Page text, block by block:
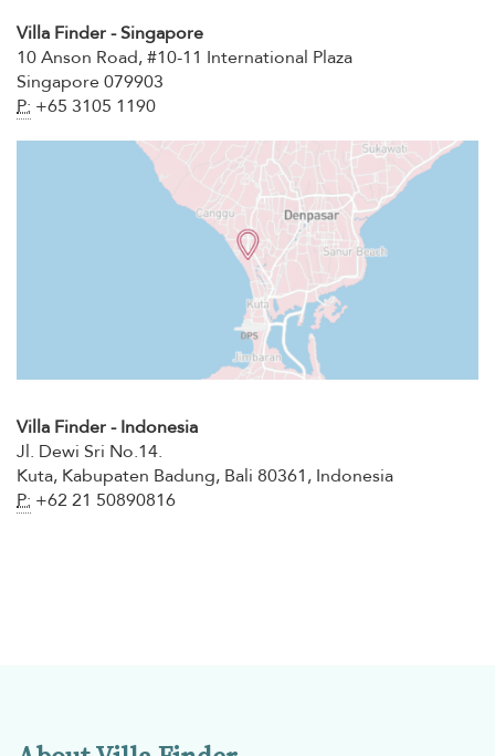
Villa Finder - Singapore
10 Anson Road, #10-11 International Plaza
Singapore 079903
P: +65 3105 1190
Villa Finder - Indonesia
Jl. Dewi Sri No.14.
Kuta, Kabupaten Badung, Bali 80361, Indonesia
P: +62 21 50890816